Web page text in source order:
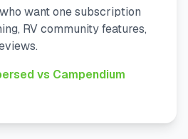
want one subscription
RV community features,
vs Campendium